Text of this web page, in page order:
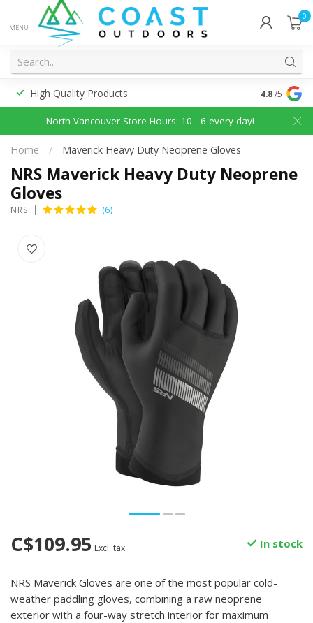
MENU
0
High Quality Products 4.8/5
North Vancouver Store Hours: 10 - 6 every day!
Home / Maverick Heavy Duty Neoprene Gloves
NRS Maverick Heavy Duty Neoprene
Gloves
NRS (6)
C$109.95 Excl. tax In stock
NRS Maverick Gloves are one of the most popular cold-
weather paddling gloves, combining a raw neoprene
exterior with a four-way stretch interior for maximum